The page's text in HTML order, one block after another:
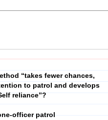
“takes fewer chances,
to patrol and develops
reliance”?
officer patrol